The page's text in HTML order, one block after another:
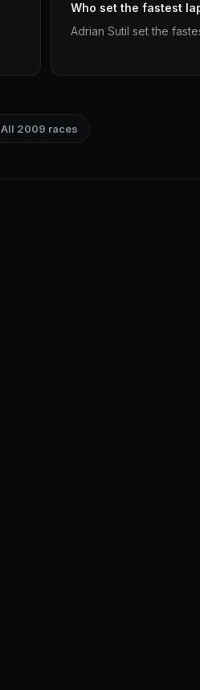
Who set the fastest
Adrian Sutil set the
All 2009 races